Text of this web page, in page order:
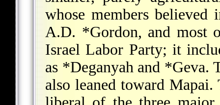
whose members
A.D. *Gordon, and most
Israel Labor Party; it
as *Deganyah and *Geva.
also leaned toward